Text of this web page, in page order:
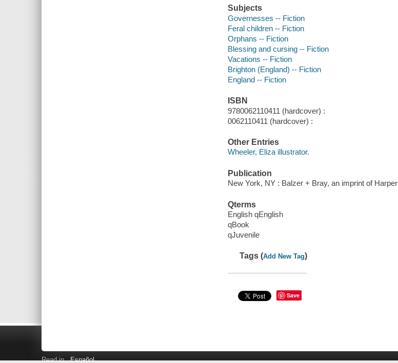
Subjects
Governesses -- Fiction
Feral children -- Fiction
Orphans -- Fiction
Blessing and cursing -- Fiction
Vacations -- Fiction
Brighton (England) -- Fiction
England -- Fiction
ISBN
9780062110411 (hardcover) :
0062110411 (hardcover) :
Other Entries
Wheeler, Eliza illustrator.
Publication
New York, NY : Balzer + Bray, an imprint of
Qterms
English qEnglish
qBook
qJuvenile
Tags (Add New Tag)
Save
Read in Español